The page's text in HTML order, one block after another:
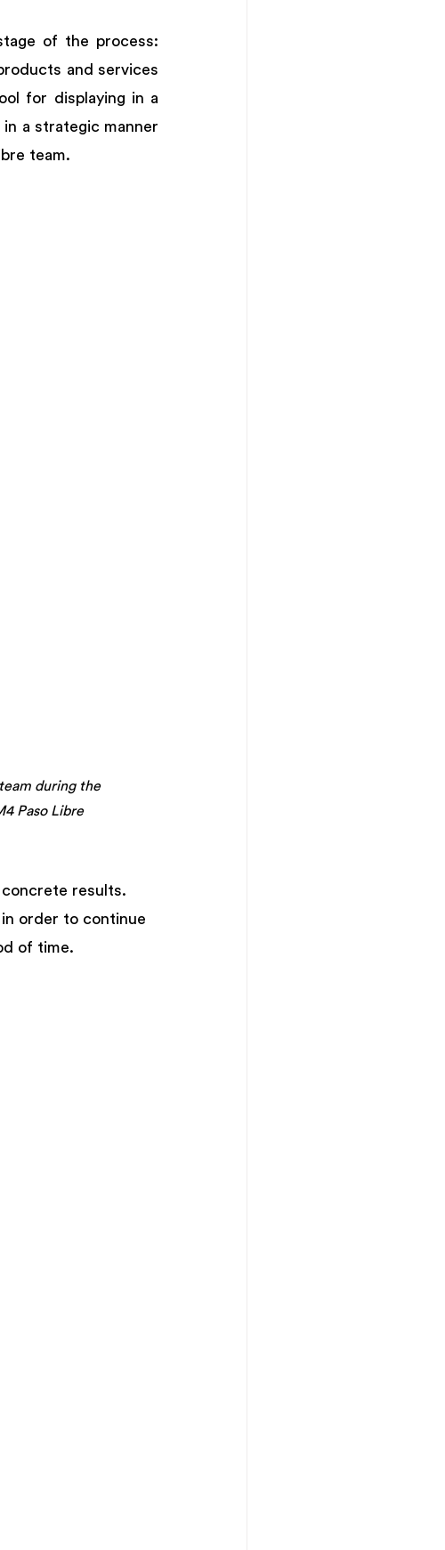
of the process:
and services
for displaying in a
a strategic manner
team.
during the
Paso Libre
results.
order to continue
of time.